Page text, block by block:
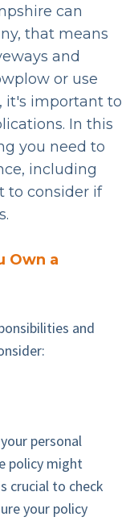
can
that means
and
or use
it's important to
In this
you need to
including
to consider if
Own a
and
personal
policy might
crucial to check
your policy